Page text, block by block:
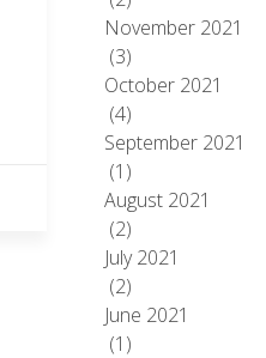
November 2021
(3)
October 2021
(4)
September 2021
(1)
August 2021
(2)
July 2021
(2)
June 2021
(1)